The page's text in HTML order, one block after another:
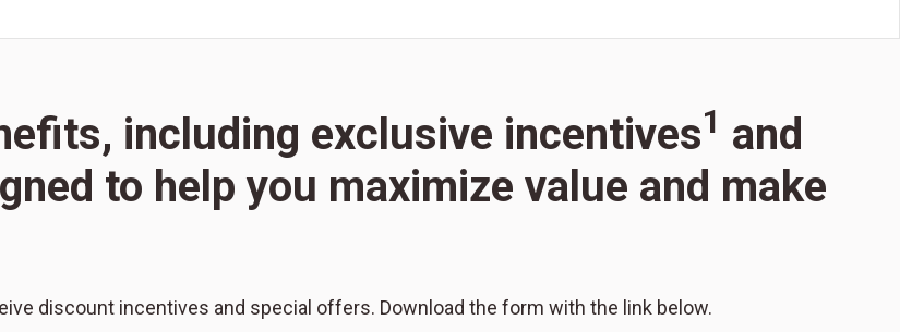
including exclusive incentives1 and
to help you maximize value and make
discount incentives and special offers. Download the form with the link below.